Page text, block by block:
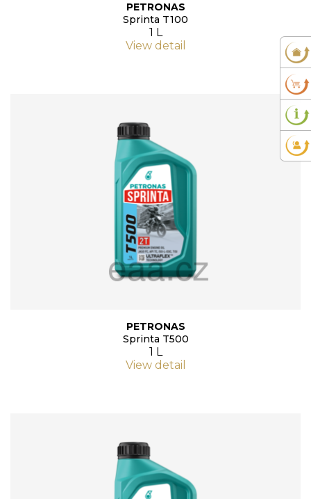
PETRONAS
Sprinta T100
1 L
View detail
PETRONAS
Sprinta T500
1 L
View detail